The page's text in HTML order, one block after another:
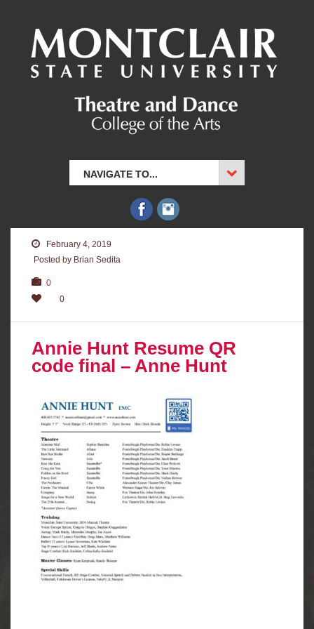
NAVIGATE TO...
February 4, 2019
Posted by Brian Sedita
0
0
Annie Hunt Resume QR
code final – Anne Hunt